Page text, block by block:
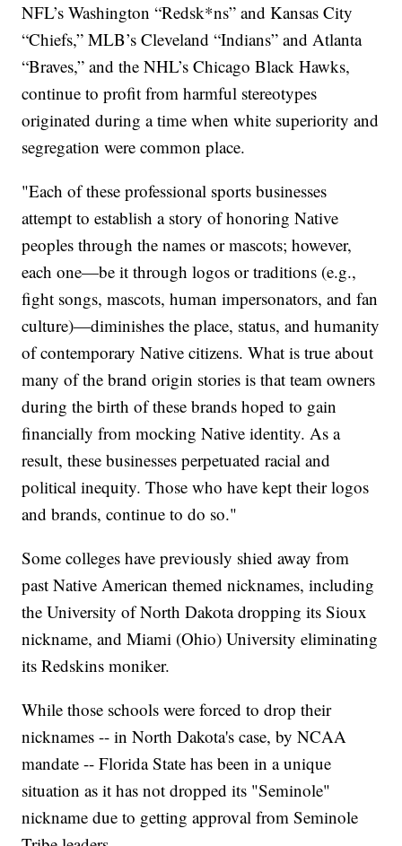
NFL’s Washington “Redsk*ns” and Kansas City
“Chiefs,” MLB’s Cleveland “Indians” and Atlanta
“Braves,” and the NHL’s Chicago Black Hawks,
continue to profit from harmful stereotypes
originated during a time when white superiority and
segregation were common place.
"Each of these professional sports businesses
attempt to establish a story of honoring Native
peoples through the names or mascots; however,
each one—be it through logos or traditions (e.g.,
fight songs, mascots, human impersonators, and fan
culture)—diminishes the place, status, and humanity
of contemporary Native citizens. What is true about
many of the brand origin stories is that team owners
during the birth of these brands hoped to gain
financially from mocking Native identity. As a
result, these businesses perpetuated racial and
political inequity. Those who have kept their logos
and brands, continue to do so."
Some colleges have previously shied away from
past Native American themed nicknames, including
the University of North Dakota dropping its Sioux
nickname, and Miami (Ohio) University eliminating
its Redskins moniker.
While those schools were forced to drop their
nicknames -- in North Dakota's case, by NCAA
mandate -- Florida State has been in a unique
situation as it has not dropped its "Seminole"
nickname due to getting approval from Seminole